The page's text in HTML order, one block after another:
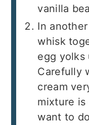
vanilla
In
whisk
egg yolks
Carefully
cream
mixture is
want to